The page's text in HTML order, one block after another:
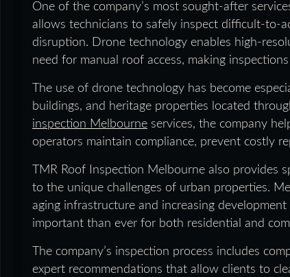
One of the company’s most sought-after
allows technicians to safely inspect difficult-to-
disruption. Drone technology enables high-
need for manual roof access, making
The use of drone technology has become
buildings, and heritage properties located
inspection Melbourne services, the company
operators maintain compliance, prevent costly
TMR Roof Inspection Melbourne also provides
to the unique challenges of urban properties.
aging infrastructure and increasing
important than ever for both residential and
The company’s inspection process includes
expert recommendations that allow clients to